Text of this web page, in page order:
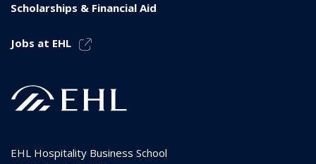
Scholarships & Financial Aid
Jobs at EHL
EHL Hospitality Business School